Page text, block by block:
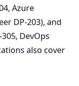
Azure
DP-203), and
DevOps
also cover